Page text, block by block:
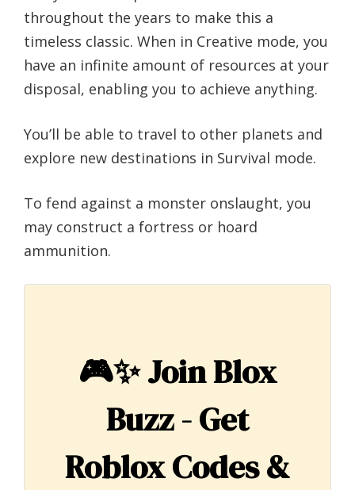
throughout the years to make this a
timeless classic. When in Creative mode, you
have an infinite amount of resources at your
disposal, enabling you to achieve anything.
You’ll be able to travel to other planets and
explore new destinations in Survival mode.
To fend against a monster onslaught, you
may construct a fortress or hoard
ammunition.
🎮✨Join Blox
Buzz - Get
Roblox Codes &